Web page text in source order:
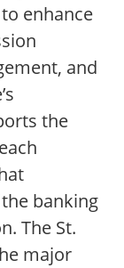
enhance
and
the
banking
The St.
major